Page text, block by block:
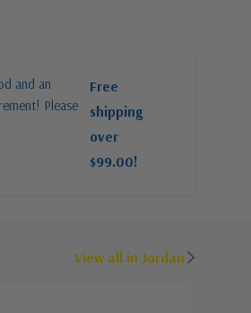
and an
Please
Free
shipping
over
$99.00!
View all in Jordan